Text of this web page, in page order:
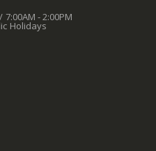
- 2:00PM
Holidays